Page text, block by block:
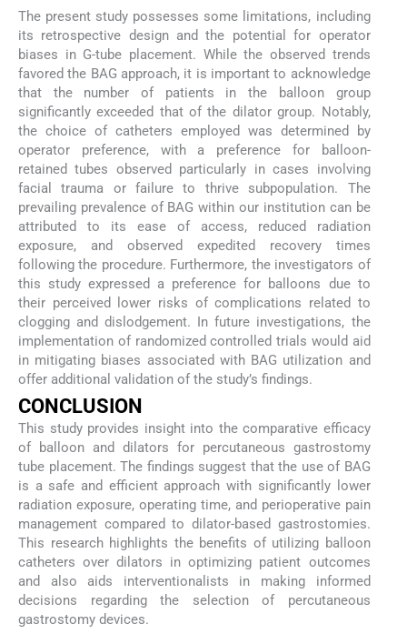
The present study possesses some limitations, including
its retrospective design and the potential for operator
biases in G-tube placement. While the observed trends
favored the BAG approach, it is important to acknowledge
that the number of patients in the balloon group
significantly exceeded that of the dilator group. Notably,
the choice of catheters employed was determined by
operator preference, with a preference for balloon-
retained tubes observed particularly in cases involving
facial trauma or failure to thrive subpopulation. The
prevailing prevalence of BAG within our institution can be
attributed to its ease of access, reduced radiation
exposure, and observed expedited recovery times
following the procedure. Furthermore, the investigators of
this study expressed a preference for balloons due to
their perceived lower risks of complications related to
clogging and dislodgement. In future investigations, the
implementation of randomized controlled trials would aid
in mitigating biases associated with BAG utilization and
offer additional validation of the study’s findings.
CONCLUSION
This study provides insight into the comparative efficacy
of balloon and dilators for percutaneous gastrostomy
tube placement. The findings suggest that the use of BAG
is a safe and efficient approach with significantly lower
radiation exposure, operating time, and perioperative pain
management compared to dilator-based gastrostomies.
This research highlights the benefits of utilizing balloon
catheters over dilators in optimizing patient outcomes
and also aids interventionalists in making informed
decisions regarding the selection of percutaneous
gastrostomy devices.